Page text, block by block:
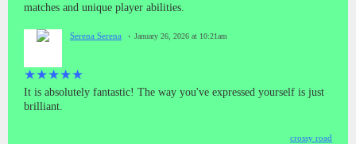
matches and unique player abilities.
Serena Serena January 26, 2026 at 10:21am
★★★★★
It is absolutely fantastic! The way you've expressed yourself is just
brilliant.
crossy road